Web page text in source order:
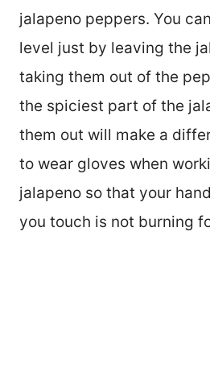
jalapeno peppers. You
level just by leaving the
taking them out of the
the spiciest part of the
them out will make a
to wear gloves when
jalapeno so that your
you touch is not burning